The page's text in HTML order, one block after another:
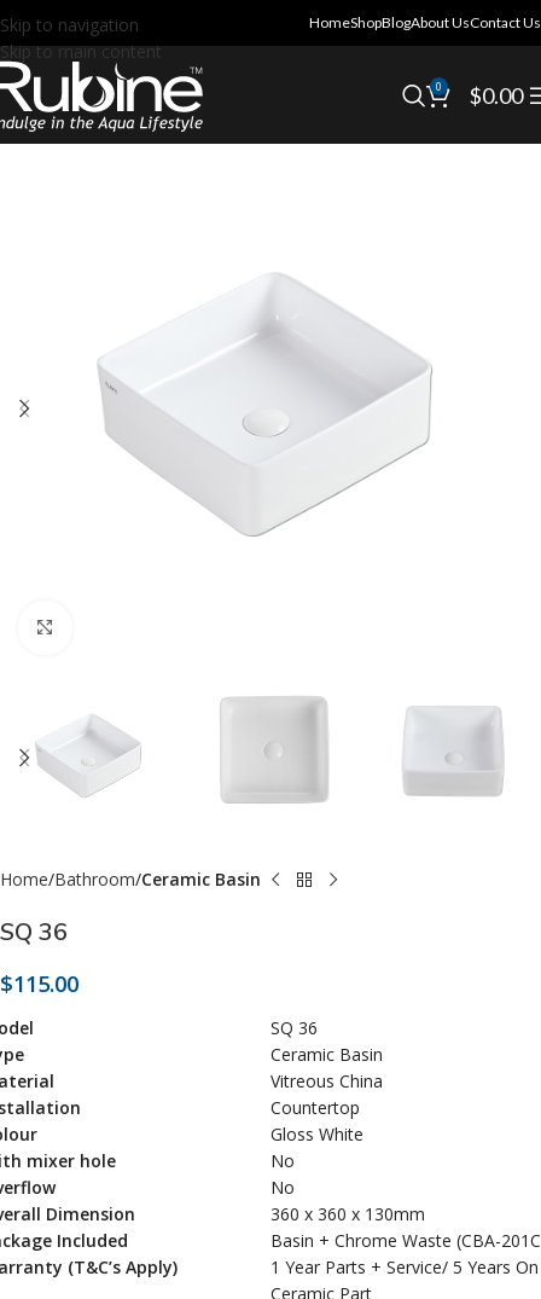
Skip to navigation
Skip to main content
HomeShopBlogAbout UsContact Us
0 $0.00
Home Bathroom Ceramic Basin
SQ 36
$115.00
SQ 36
Ceramic Basin
Vitreous China
Countertop
Gloss White
mixer hole
No
No
Dimension
360 x 360 x 130mm
Included
Basin + Chrome Waste (CBA-
(T&C’s Apply)
1 Year Parts + Service/ 5 Years On
Ceramic Part